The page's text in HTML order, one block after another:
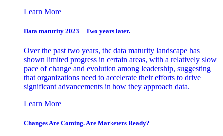
Learn More
Data maturity 2023 – Two years later.
Over the past two years, the data maturity landscape has
shown limited progress in certain areas, with a relatively slow
pace of change and evolution among leadership, suggesting
that organizations need to accelerate their efforts to drive
significant advancements in how they approach data.
Learn More
Changes Are Coming. Are Marketers Ready?